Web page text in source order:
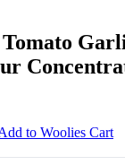
to Woolies Cart